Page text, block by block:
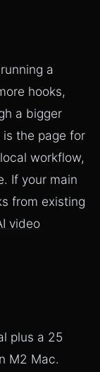
a
hooks,
a bigger
the page for
workflow,
. If your main
from existing
video
plus a 25
M2 Mac.